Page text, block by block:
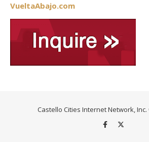
VueltaAbajo.com
Castello Cities Internet Network, Inc.